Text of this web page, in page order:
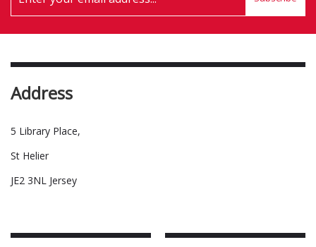
Address
5 Library Place,
St Helier
JE2 3NL Jersey